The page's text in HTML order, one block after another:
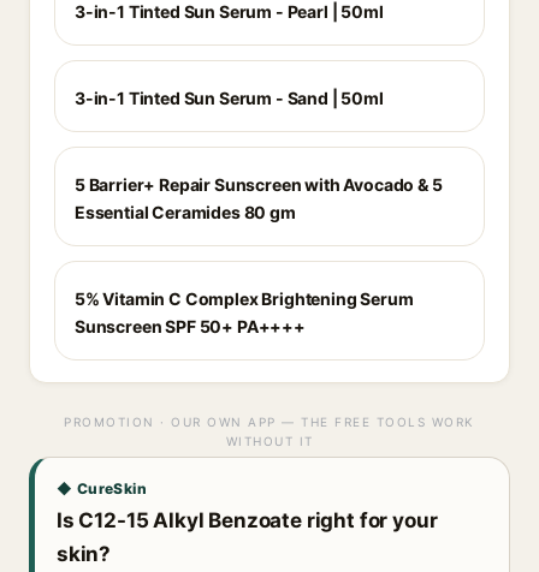
3-in-1 Tinted Sun Serum - Pearl | 50ml
3-in-1 Tinted Sun Serum - Sand | 50ml
5 Barrier+ Repair Sunscreen with Avocado & 5
Essential Ceramides 80 gm
5% Vitamin C Complex Brightening Serum
Sunscreen SPF 50+ PA++++
PROMOTION · OUR OWN APP — THE FREE TOOLS WORK
WITHOUT IT
◆ CureSkin
Is C12-15 Alkyl Benzoate right for your
skin?